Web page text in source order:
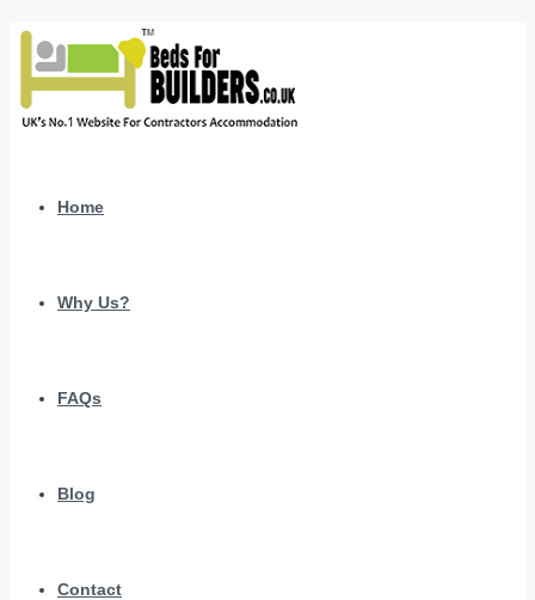
Home
Why Us?
FAQs
Blog
Contact